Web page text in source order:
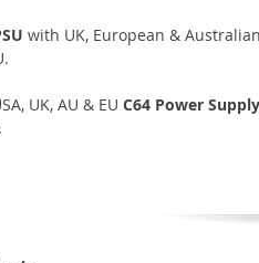
with UK, European &
UK, AU & EU C64 Power Supply
.